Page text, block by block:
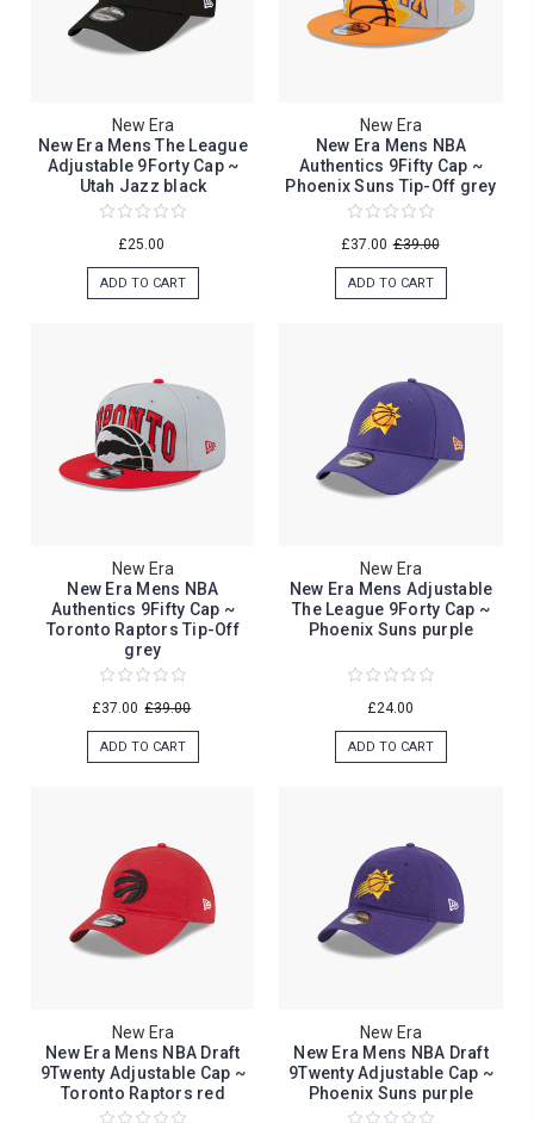
New Era
New Era Mens The League
Adjustable 9Forty Cap ~
Utah Jazz black
£25.00
ADD TO CART
New Era
New Era Mens NBA
Authentics 9Fifty Cap ~
Phoenix Suns Tip-Off grey
£37.00 £39.00
ADD TO CART
New Era
New Era Mens NBA
Authentics 9Fifty Cap ~
Toronto Raptors Tip-Off
grey
£37.00 £39.00
ADD TO CART
New Era
New Era Mens Adjustable
The League 9Forty Cap ~
Phoenix Suns purple
£24.00
ADD TO CART
New Era
New Era Mens NBA Draft
9Twenty Adjustable Cap ~
Toronto Raptors red
New Era
New Era Mens NBA Draft
9Twenty Adjustable Cap ~
Phoenix Suns purple